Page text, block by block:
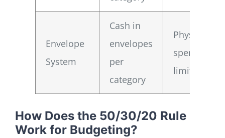
Envelope
System
Cash in
envelopes
per
category
Physical
spending
limiter
How Does the 50/30/20 Rule
Work for Budgeting?